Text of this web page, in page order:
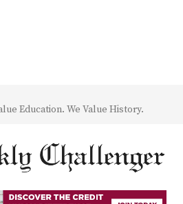
Education. We Value History.